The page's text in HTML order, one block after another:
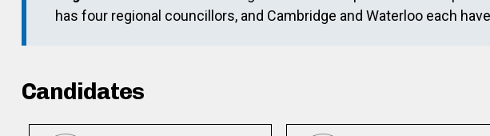
has four regional councillors, and Cambridge and Waterloo each
Candidates